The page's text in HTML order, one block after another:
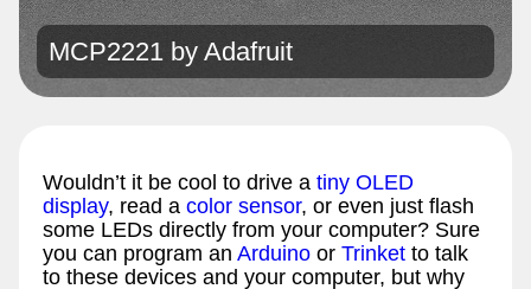
MCP2221 by Adafruit
Wouldn’t it be cool to drive a tiny OLED
display, read a color sensor, or even just flash
some LEDs directly from your computer? Sure
you can program an Arduino or Trinket to talk
to these devices and your computer, but why